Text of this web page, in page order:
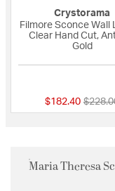
Crystorama
Filmore Sconce Wall
Clear Hand Cut,
Gold
$182.40 Price
Maria Theresa